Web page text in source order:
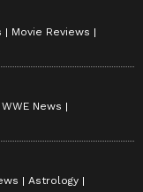
Movie Reviews
WWE News
Astrology